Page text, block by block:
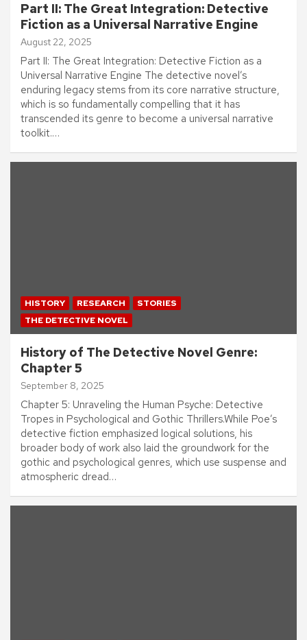
Part II: The Great Integration: Detective
Fiction as a Universal Narrative Engine
August 22, 2025
Part II: The Great Integration: Detective Fiction as a
Universal Narrative Engine The detective novel’s
enduring legacy stems from its core narrative structure,
which is so fundamentally compelling that it has
transcended its genre to become a universal narrative
toolkit.…
HISTORY RESEARCH
STORIES
THE DETECTIVE NOVEL
History of The Detective Novel Genre:
Chapter 5
September 8, 2025
Chapter 5: Unraveling the Human Psyche: Detective
Tropes in Psychological and Gothic Thrillers.While Poe’s
detective fiction emphasized logical solutions, his
broader body of work also laid the groundwork for the
gothic and psychological genres, which use suspense and
atmospheric dread…